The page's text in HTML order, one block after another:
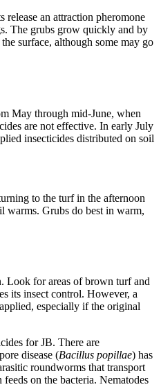
release an attraction pheromone
The grubs grow quickly and by
surface, although some may go
May through mid-June, when
are not effective. In early July
insecticides distributed on soil
to the turf in the afternoon
warms. Grubs do best in warm,
Look for areas of brown turf and
its insect control. However, a
especially if the original
for JB. There are
disease (Bacillus popillae) has
roundworms that transport
on the bacteria. Nematodes